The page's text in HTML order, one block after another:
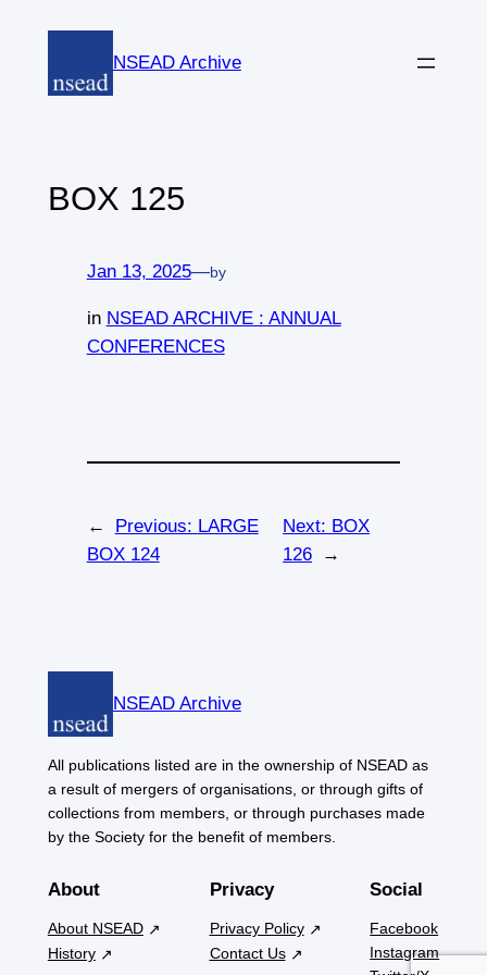
content
NSEAD Archive
BOX 125
Jan 13, 2025—by
in NSEAD ARCHIVE : ANNUAL
CONFERENCES
← Previous: LARGE
BOX 124
Next: BOX
126
→
NSEAD Archive
All publications listed are in the ownership of NSEAD as
a result of mergers of organisations, or through gifts of
collections from members, or through purchases made
by the Society for the benefit of members.
About
About NSEAD
History
Privacy
Privacy Policy
Contact Us
Social
Facebook
Instagram